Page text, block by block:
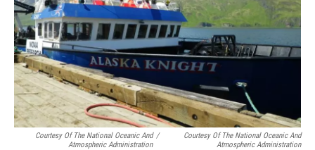
k
Courtesy Of The National Oceanic And
Atmospheric Administration
/
Courtesy Of The National Oceanic And
Atmospheric Administration